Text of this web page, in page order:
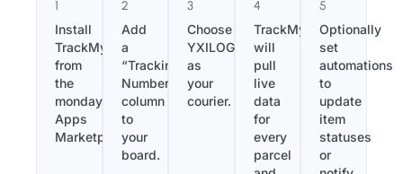
1
Install
TrackMy
from
the
monday.com
Apps
Marketplace.
2
Add
a
“Tracking
Number”
column
to
your
board.
3
Choose
YXILOGISTICS
as
your
courier.
4
TrackMy
will
pull
live
data
for
every
parcel
5
Optionally
set
automations
to
update
item
statuses
or